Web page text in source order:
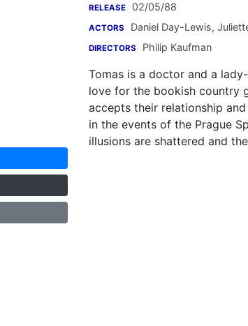
RELEASE 02/05/88
ACTORS Daniel Day-Lewis,
DIRECTORS Philip Kaufman
Tomas is a doctor and a
love for the bookish country
accepts their relationship
in the events of the Prague
illusions are shattered and